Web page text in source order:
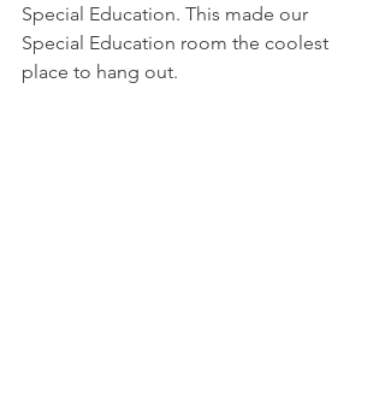
Special Education. This made our
Special Education room the coolest
place to hang out.